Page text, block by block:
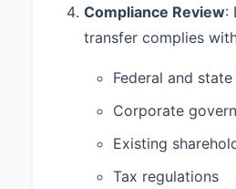
(c) Seller has good and
marketable title to the
encumbrances, and
any kind;
(d) The transfer of the
contract, or
Compliance Review:
transfer complies
Federal and
Corporate
Existing
Tax regulations